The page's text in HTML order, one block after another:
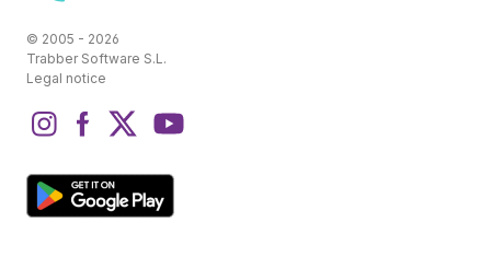
© 2005 - 2026
Trabber Software S.L.
Legal notice